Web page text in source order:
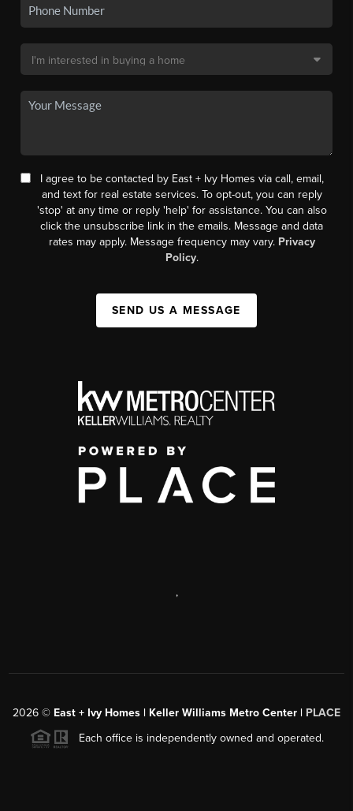
I agree to be contacted by East + Ivy Homes via call, email,
and text for real estate services. To opt-out, you can reply
'stop' at any time or reply 'help' for assistance. You can also
click the unsubscribe link in the emails. Message and data
rates may apply. Message frequency may vary. Privacy
Policy.
SEND US A MESSAGE
,
2026 © East + Ivy Homes | Keller Williams Metro Center | PLACE
Each office is independently owned and operated.